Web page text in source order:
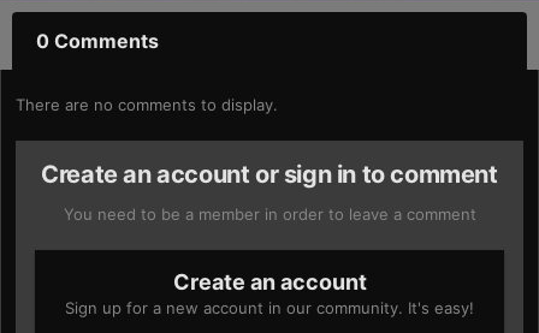
0 Comments
There are no comments to display.
Create an account or sign in to comment
You need to be a member in order to leave a comment
Create an account
Sign up for a new account in our community. It's easy!